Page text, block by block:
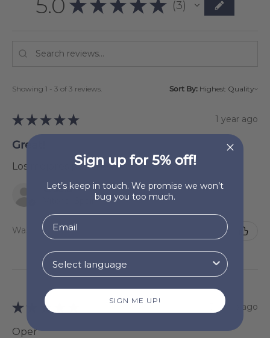
★ ★ ★ ★ ★ 3
3
Showing 1 - 3 of 3 reviews. Sort By:
★ ★ ★ ★ ★ 1 year ago
Great!
Los mejores ponchos 🧡
Gisela
Vitoria, Spain
Was this review helpful?
★ ★ ★ 3 years ago
Oper
Sign up for 5% off!
Let’s keep in touch. We promise we won’t
bug you too much.
SIGN ME UP!